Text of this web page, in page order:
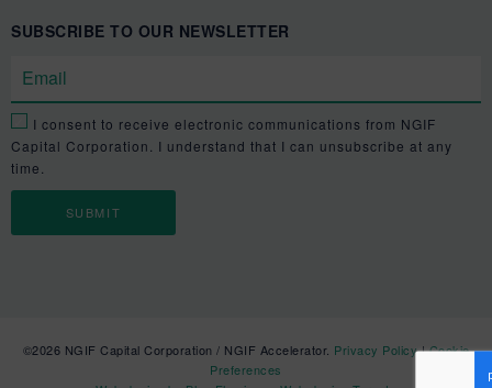
SUBSCRIBE TO OUR NEWSLETTER
I consent to receive electronic communications from NGIF
Capital Corporation. I understand that I can unsubscribe at any
time.
©2026 NGIF Capital Corporation / NGIF Accelerator. Privacy Policy|Cookie
Preferences